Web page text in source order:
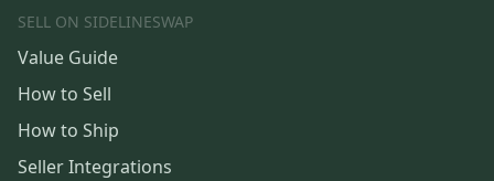
SELL ON SIDELINESWAP
Value Guide
How to Sell
How to Ship
Seller Integrations